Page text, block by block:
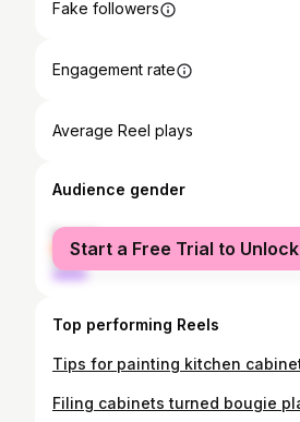
Fake followers
Engagement rate
Average Reel plays
Audience gender
female
male
Start a Free Trial to Unlock
Top performing Reels